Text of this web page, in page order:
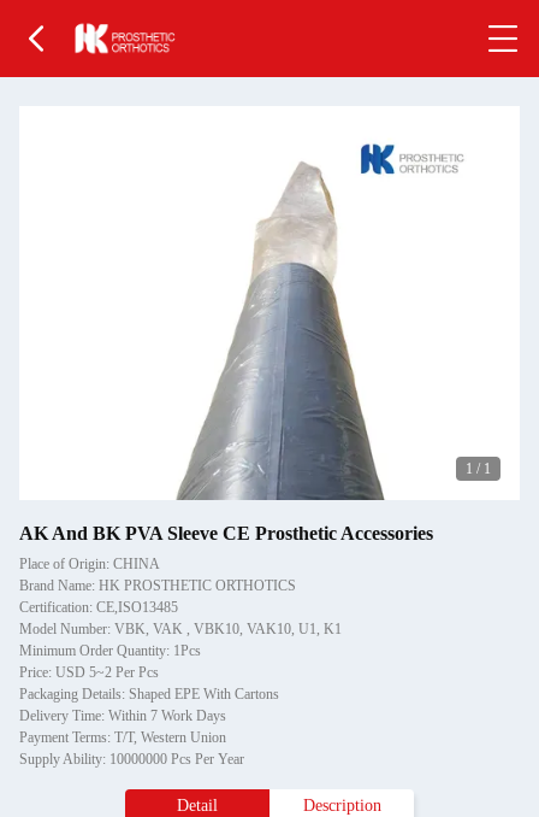
1 / 1
AK And BK PVA Sleeve CE Prosthetic Accessories
Place of Origin: CHINA
Brand Name: HK PROSTHETIC ORTHOTICS
Certification: CE,ISO13485
Model Number: VBK, VAK , VBK10, VAK10, U1, K1
Minimum Order Quantity: 1Pcs
Price: USD 5~2 Per Pcs
Packaging Details: Shaped EPE With Cartons
Delivery Time: Within 7 Work Days
Payment Terms: T/T, Western Union
Supply Ability: 10000000 Pcs Per Year
Detail Description